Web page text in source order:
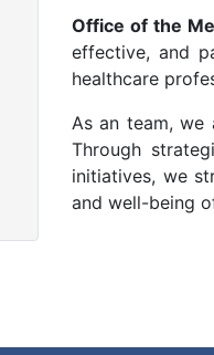
Office of the
effective, and
healthcare
As an team, we
Through
initiatives, we
and well-being